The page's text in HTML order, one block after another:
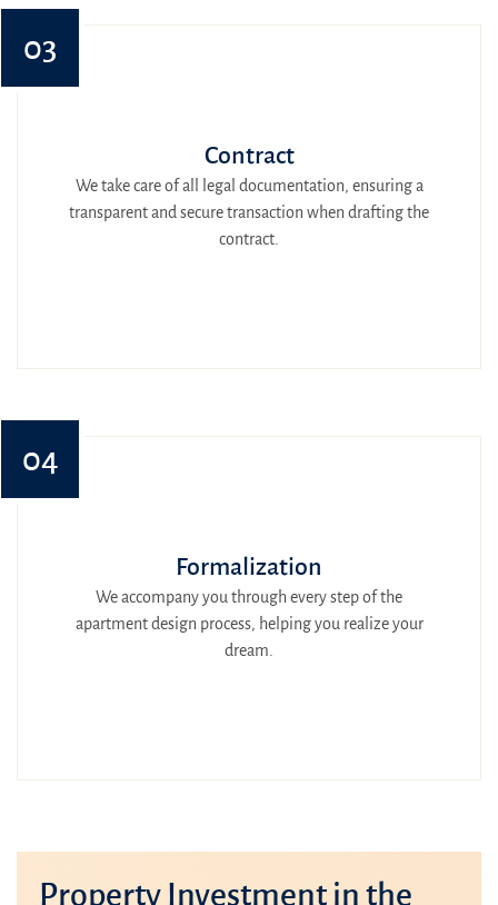
03
Contract
We take care of all legal documentation, ensuring a
transparent and secure transaction when drafting the
contract.
04
Formalization
We accompany you through every step of the
apartment design process, helping you realize your
dream.
Property Investment in the